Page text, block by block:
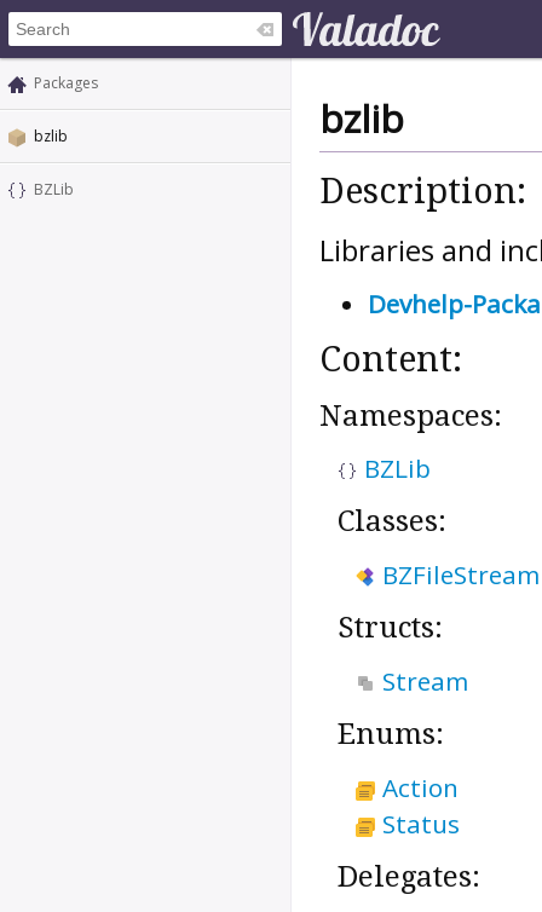
Packages
bzlib
BZLib
bzlib
Description:
Libraries and
Devhelp-
Content:
Namespaces:
BZLib
Classes:
BZFileStream
Structs:
Stream
Enums:
Action
Status
Delegates: